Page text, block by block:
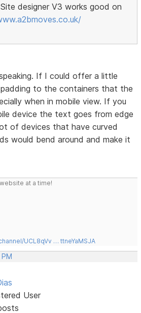
designer V3 works good on
If I could offer a little
to the containers that the
when in mobile view. If you
device the text goes from edge
of devices that have curved
would bend around and make it
at a time!
UCL8qVv … ttneYaMSJA
User